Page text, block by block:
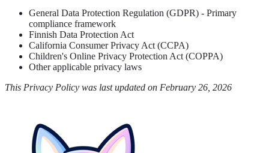
General Data Protection Regulation (GDPR) - Primary
compliance framework
Finnish Data Protection Act
California Consumer Privacy Act (CCPA)
Children's Online Privacy Protection Act (COPPA)
Other applicable privacy laws
This Privacy Policy was last updated on February 26, 2026